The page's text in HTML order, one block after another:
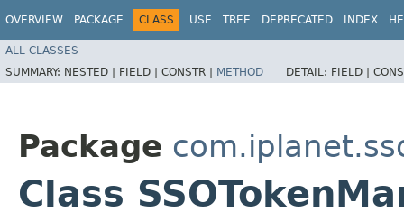
OVERVIEW PACKAGE CLASS USE TREE DEPRECATED INDEX
ALL CLASSES
SUMMARY: NESTED | FIELD | CONSTR | METHOD DETAIL: FIELD |
Package
Class